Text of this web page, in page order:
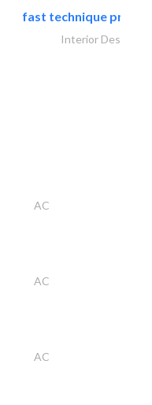
fast technique pre-
Interior Design
AC
AC
AC